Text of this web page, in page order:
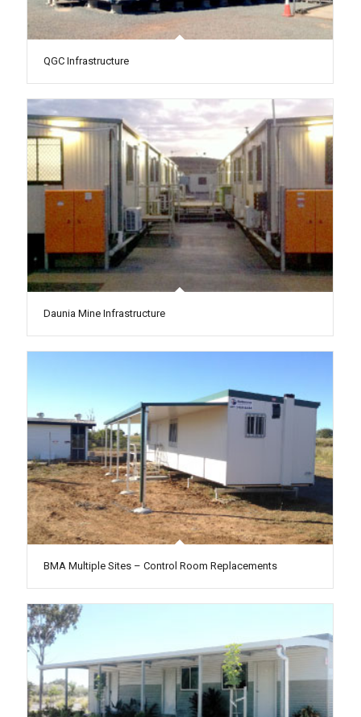
QGC Infrastructure
Daunia Mine Infrastructure
BMA Multiple Sites – Control Room Replacements